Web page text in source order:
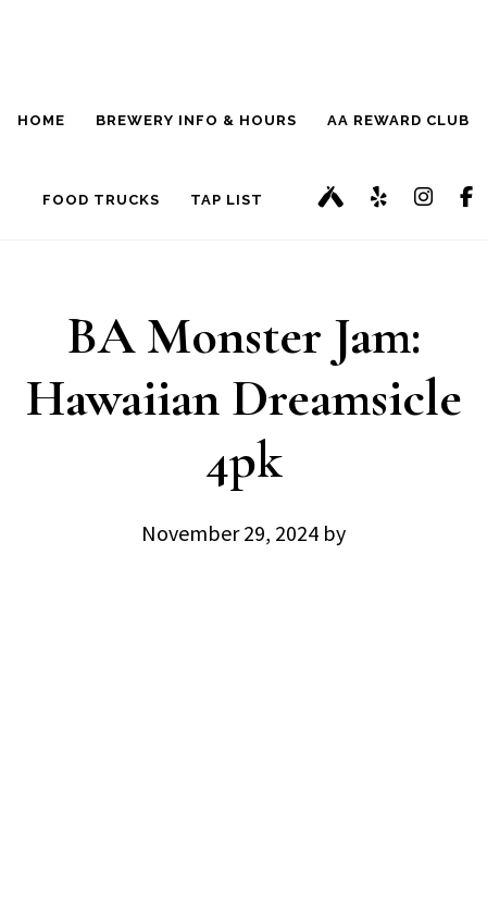
HOME BREWERY INFO & HOURS AA REWARD CLUB
FOOD TRUCKS TAP LIST
BA Monster Jam:
Hawaiian Dreamsicle
4pk
November 29, 2024 by